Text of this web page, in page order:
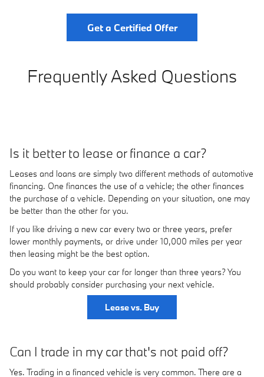
Get a Certified Offer
Frequently Asked Questions
Is it better to lease or finance a car?
Leases and loans are simply two different methods of automotive
financing. One finances the use of a vehicle; the other finances
the purchase of a vehicle. Depending on your situation, one may
be better than the other for you.
If you like driving a new car every two or three years, prefer
lower monthly payments, or drive under 10,000 miles per year
then leasing might be the best option.
Do you want to keep your car for longer than three years? You
should probably consider purchasing your next vehicle.
Lease vs. Buy
Can I trade in my car that's not paid off?
Yes. Trading in a financed vehicle is very common. There are a